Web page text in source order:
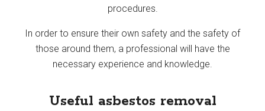
procedures.
In order to ensure their own safety and the safety of
those around them, a professional will have the
necessary experience and knowledge.
Useful asbestos removal